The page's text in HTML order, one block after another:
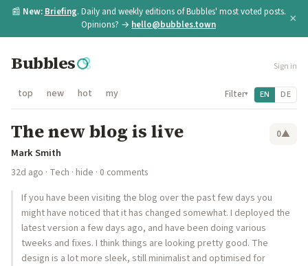
📰 New: Briefing. Daily and weekly editions of Bubbles' most voted posts.
Opinions? → hello@bubbles.town ×
Bubbles Sign in
top new hot my Filter▾ EN DE
The new blog is live 0▲
Mark Smith
32d ago · Tech · hide · 0 comments
If you have been visiting the blog over the past few days you
might have noticed that it has changed somewhat. I deployed the
latest version a few days ago, and have been doing various
tweeks and fixes. I think things are looking pretty good. The
design is a lot more sleek, still minimalist and optimised for